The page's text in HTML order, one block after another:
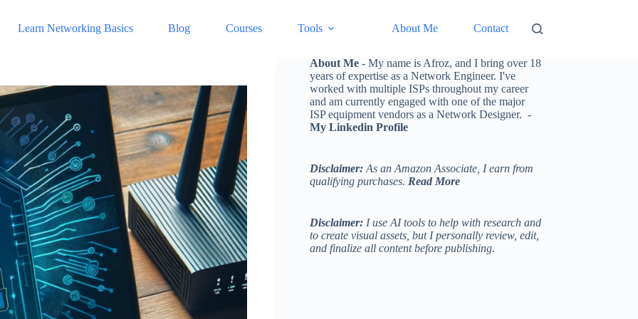
Learn Networking Basics Blog Courses Tools About Me Contact
About Me - My name is Afroz, and I bring over 18
years of expertise as a Network Engineer. I've
worked with multiple ISPs throughout my career
and am currently engaged with one of the major
ISP equipment vendors as a Network Designer. -
My Linkedin Profile
Disclaimer: As an Amazon Associate, I earn from
qualifying purchases. Read More
Disclaimer: I use AI tools to help with research and
to create visual assets, but I personally review, edit,
and finalize all content before publishing.